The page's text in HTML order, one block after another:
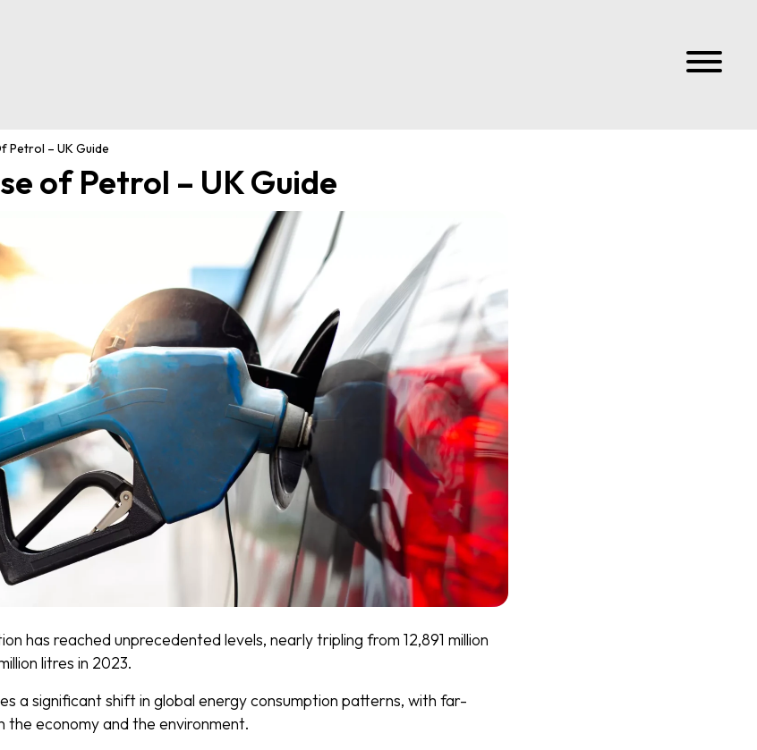
Petrol – UK Guide
of Petrol – UK Guide
has reached unprecedented levels, nearly tripling from 12,891 million
litres in 2023.
a significant shift in global energy consumption patterns, with far-
the economy and the environment.